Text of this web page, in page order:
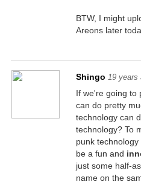
BTW, I might
Areons later
Shingo 19 years
If we're going to
can do pretty
technology can
technology? To
punk technology
be a fun and
just some half-
name on the